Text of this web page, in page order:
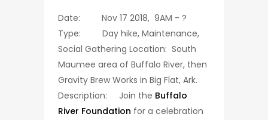
Date: Nov 17 2018, 9AM - ?
Type: Day hike, Maintenance,
Social Gathering Location: South
Maumee area of Buffalo River, then
Gravity Brew Works in Big Flat, Ark.
Description: Join the Buffalo
River Foundation for a celebration